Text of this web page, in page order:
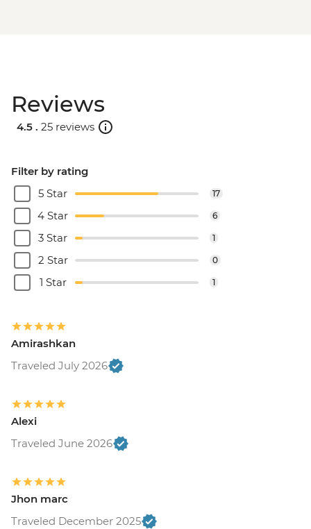
Reviews
4.5 . 25 reviews
Filter by rating
5 Star
17
4 Star 6
3 Star 1
2 Star 0
1 Star 1
Amirashkan
Traveled July 2026
Alexi
Traveled June 2026
Jhon marc
Traveled December 2025